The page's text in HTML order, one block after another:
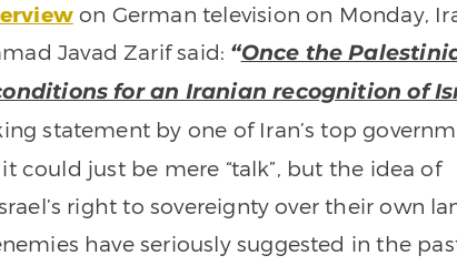
on German television on Monday,
Javad Zarif said: “Once the
for an Iranian recognition of
statement by one of Iran’s top
could just be mere “talk”, but the idea of
right to sovereignty over their own
have seriously suggested in the